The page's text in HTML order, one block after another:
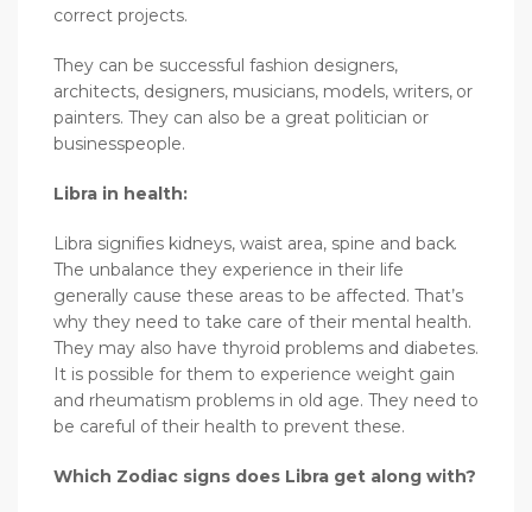
correct projects.
They can be successful fashion designers,
architects, designers, musicians, models, writers, or
painters. They can also be a great politician or
businesspeople.
Libra in health:
Libra signifies kidneys, waist area, spine and back.
The unbalance they experience in their life
generally cause these areas to be affected. That’s
why they need to take care of their mental health.
They may also have thyroid problems and diabetes.
It is possible for them to experience weight gain
and rheumatism problems in old age. They need to
be careful of their health to prevent these.
Which Zodiac signs does Libra get along with?